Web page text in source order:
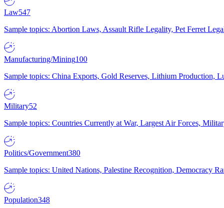
Law547
Sample topics: Abortion Laws, Assault Rifle Legality, Pet Ferret
Manufacturing/Mining100
Sample topics: China Exports, Gold Reserves, Lithium Production,
Military52
Sample topics: Countries Currently at War, Largest Air Forces,
Politics/Government380
Sample topics: United Nations, Palestine Recognition, Democracy
Population348